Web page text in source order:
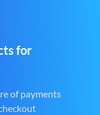
for
of payments